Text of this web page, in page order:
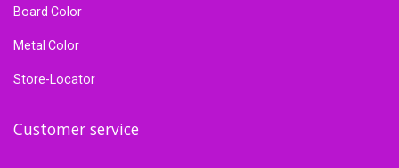
Board Color
Metal Color
Store-Locator
Customer service